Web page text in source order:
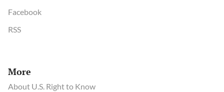
Facebook
RSS
More
About U.S. Right to Know